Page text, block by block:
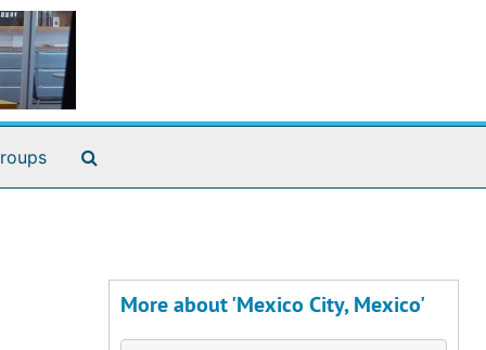
More about 'Mexico City, Mexico'